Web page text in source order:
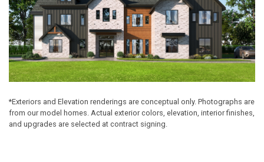
*Exteriors and Elevation renderings are conceptual only. Photographs are
from our model homes. Actual exterior colors, elevation, interior finishes,
and upgrades are selected at contract signing.